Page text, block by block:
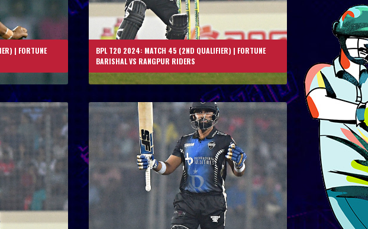
| FORTUNE
BPL T20 2024: MATCH 45 (2ND QUALIFIER) | FORTUNE
BARISHAL VS RANGPUR RIDERS